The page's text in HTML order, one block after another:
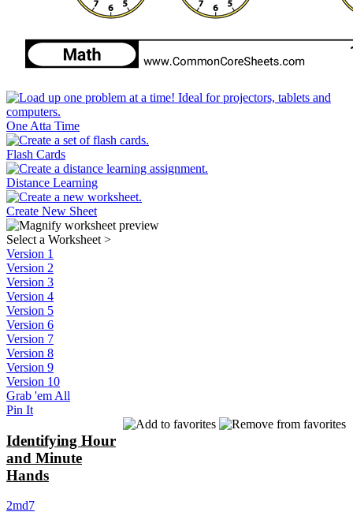
One Atta Time
Flash Cards
Distance Learning
Create New Sheet
Select a Worksheet >
Version 1
Version 2
Version 3
Version 4
Version 5
Version 6
Version 7
Version 8
Version 9
Version 10
Grab 'em All
Pin It
Identifying Hour
and Minute
Hands
2md7